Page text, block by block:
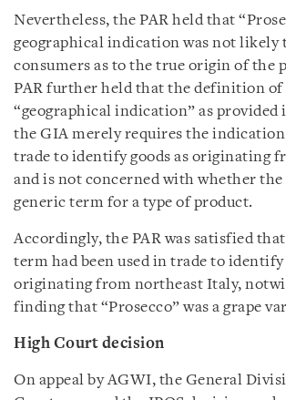
Nevertheless, the PAR held that
geographical indication was not likely
consumers as to the true origin of the
PAR further held that the definition of
“geographical indication” as provided
the GIA merely requires the indication
trade to identify goods as originating
and is not concerned with whether
generic term for a type of product.
Accordingly, the PAR was satisfied
term had been used in trade to identify
originating from northeast Italy,
finding that “Prosecco” was a grape
High Court decision
On appeal by AGWI, the General